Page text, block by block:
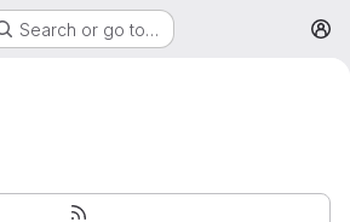
Search or go to…